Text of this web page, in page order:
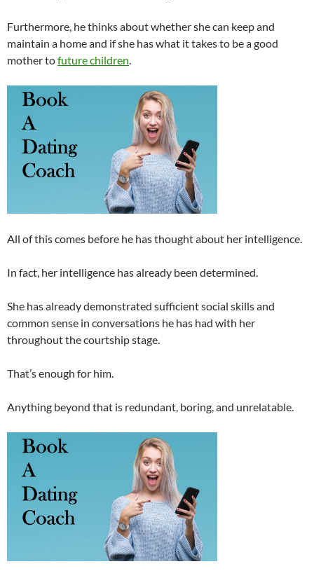
Furthermore, he thinks about whether she can keep and
maintain a home and if she has what it takes to be a good
mother tofuture children
All of this comes before he has thought about her intelligence.
In fact, her intelligence has already been determined.
She has already demonstrated sufficient social skills and
common sense in conversations he has had with her
throughout the courtship stage.
That’s enough for him.
Anything beyond that is redundant, boring, and unrelatable.